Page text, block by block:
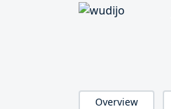
Overview